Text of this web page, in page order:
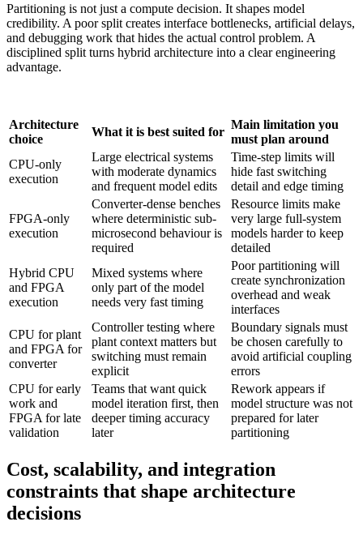
Partitioning is not just a compute decision. It shapes model
credibility. A poor split creates interface bottlenecks, artificial delays,
and debugging work that hides the actual control problem. A
disciplined split turns hybrid architecture into a clear engineering
advantage.
Architecture
choice
What it is best suited for
Main limitation you
must plan around
CPU-only
execution
Large electrical systems
with moderate dynamics
and frequent model edits
Time-step limits will
hide fast switching
detail and edge timing
FPGA-only
execution
Converter-dense benches
where deterministic sub-
microsecond behaviour is
required
Resource limits make
very large full-system
models harder to keep
detailed
Hybrid CPU
and FPGA
execution
Mixed systems where
only part of the model
needs very fast timing
Poor partitioning will
create synchronization
overhead and weak
interfaces
CPU for plant
and FPGA for
converter
Controller testing where
plant context matters but
switching must remain
explicit
Boundary signals must
be chosen carefully to
avoid artificial coupling
errors
CPU for early
work and
FPGA for late
validation
Teams that want quick
model iteration first, then
deeper timing accuracy
later
Rework appears if
model structure was not
prepared for later
partitioning
Cost, scalability, and integration
constraints that shape architecture
decisions